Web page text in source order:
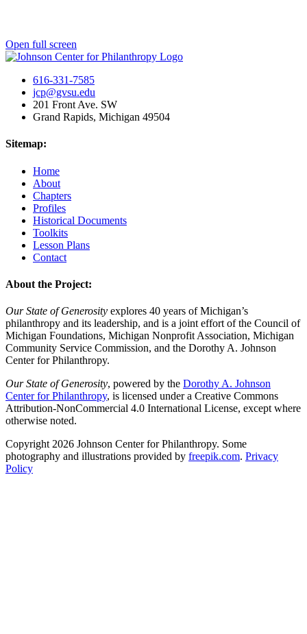
Open full screen
616-331-7585
jcp@gvsu.edu
201 Front Ave. SW
Grand Rapids, Michigan 49504
Sitemap:
Home
About
Chapters
Profiles
Historical Documents
Toolkits
Lesson Plans
Contact
About the Project:
Our State of Generosity explores 40 years of Michigan’s
philanthropy and its leadership, and is a joint effort of the Council of
Michigan Foundations, Michigan Nonprofit Association, Michigan
Community Service Commission, and the Dorothy A. Johnson
Center for Philanthropy.
Our State of Generosity, powered by the Dorothy A. Johnson
Center for Philanthropy, is licensed under a Creative Commons
Attribution-NonCommercial 4.0 International License, except where
otherwise noted.
Copyright 2026 Johnson Center for Philanthropy. Some
photography and illustrations provided by freepik.com. Privacy
Policy